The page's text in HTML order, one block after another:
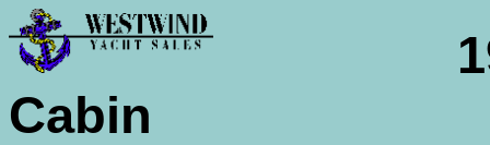
Cabin